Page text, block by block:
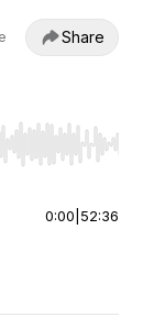
Share
End to jump to
0:00 52:36